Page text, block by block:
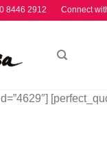
8446 2912 Connect